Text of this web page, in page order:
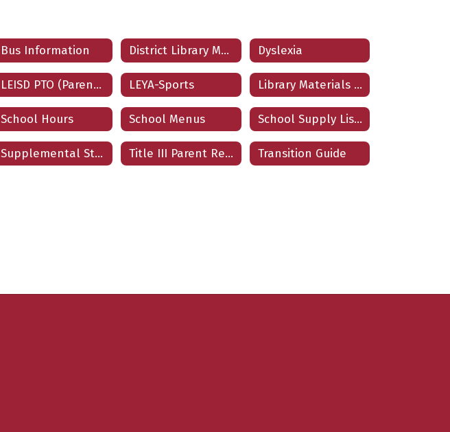
Bus Information District Library Materials Dyslexia
LEISD PTO (Parent/Teacher Organization) LEYA-Sports Library Materials Challenge Form
School Hours School Menus School Supply Lists
Supplemental Student Insurance Title III Parent Resources Transition Guide